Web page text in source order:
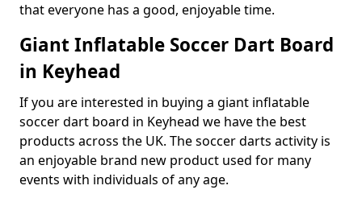
that everyone has a good, enjoyable time.
Giant Inflatable Soccer Dart Board
in Keyhead
If you are interested in buying a giant inflatable
soccer dart board in Keyhead we have the best
products across the UK. The soccer darts activity is
an enjoyable brand new product used for many
events with individuals of any age.